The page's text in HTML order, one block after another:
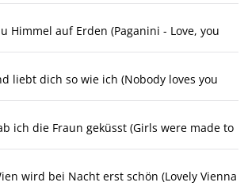
Himmel auf Erden (Paganini - Love, you
liebt dich so wie ich (Nobody loves you
ich die Fraun geküsst (Girls were made to
wird bei Nacht erst schön (Lovely Vienna